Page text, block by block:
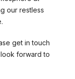
our restless
get in touch
forward to